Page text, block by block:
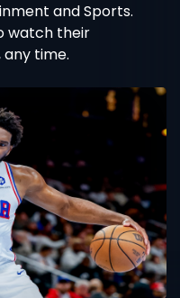
and Sports.
watch their
time.